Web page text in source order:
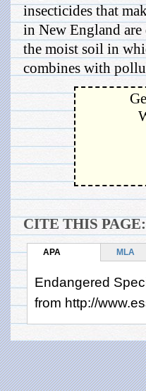
insecticides that
in New England
the moist soil in
combines with
CITE THIS PAGE:
APA MLA
Endangered
from http://